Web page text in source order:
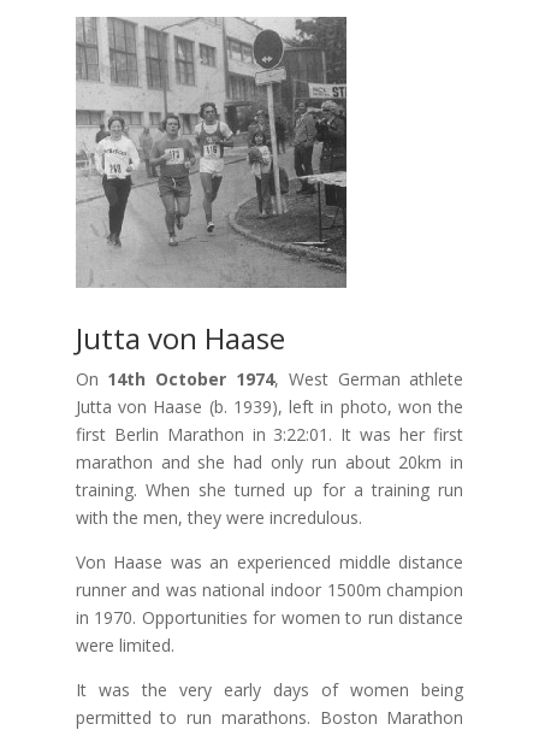
Jutta von Haase
On 14th October 1974, West German athlete
Jutta von Haase (b. 1939), left in photo, won the
first Berlin Marathon in 3:22:01. It was her first
marathon and she had only run about 20km in
training. When she turned up for a training run
with the men, they were incredulous.
Von Haase was an experienced middle distance
runner and was national indoor 1500m champion
in 1970. Opportunities for women to run distance
were limited.
It was the very early days of women being
permitted to run marathons. Boston Marathon